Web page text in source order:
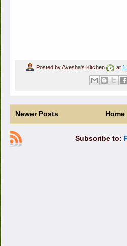
Posted byAyesha's Kitchen at
Newer Posts Home
Subscribe to: